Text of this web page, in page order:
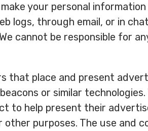
your personal
logs, through email, or in
cannot be responsible for
that place and present
or similar
to help present their
purposes. The use and